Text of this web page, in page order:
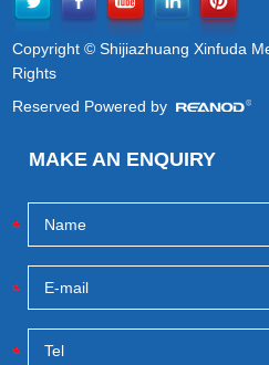
Copyright © Shijiazhuang Xinfuda
Rights
Reserved Powered by
MAKE AN ENQUIRY